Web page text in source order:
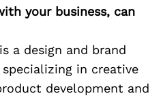
your business, can
a design and brand
in creative
development and